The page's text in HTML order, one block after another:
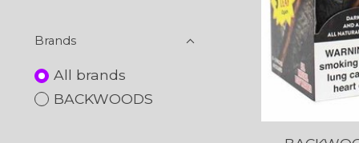
Brands
All brands
BACKWOODS